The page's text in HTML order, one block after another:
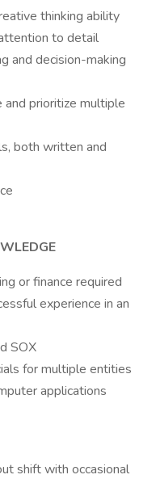
thinking ability
to detail
and decision-making
prioritize multiple
both written and
or finance required
experience in an
SOX
for multiple entities
applications
shift with occasional